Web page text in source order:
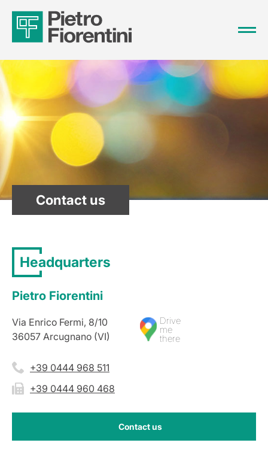
Contact us
Headquarters
Pietro Fiorentini
Via Enrico Fermi, 8/10
36057 Arcugnano (VI)
Drive
me
there
+39 0444 968 511
+39 0444 960 468
Contact us